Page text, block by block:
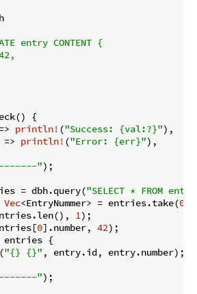
entry CONTENT {
{
println! ("Success: {val:?}"),
println! ("Error: {err}"),
");
= dbh.query("SELECT * FROM
Vec<EntryNummer> = entries.take(0
1);
0].number, 42);
entries {
("{} {}" , entry.id, entry.number);
");